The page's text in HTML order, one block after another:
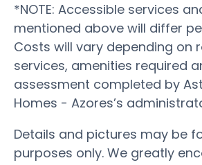
*NOTE: Accessible services
mentioned above will differ
Costs will vary depending on
services, amenities required
assessment completed by
Homes - Azores’s
Details and pictures may be
purposes only. We greatly